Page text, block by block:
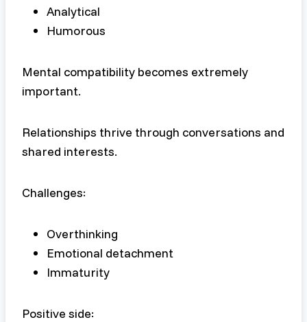
Analytical
Humorous
Mental compatibility becomes extremely
important.
Relationships thrive through conversations and
shared interests.
Challenges:
Overthinking
Emotional detachment
Immaturity
Positive side: